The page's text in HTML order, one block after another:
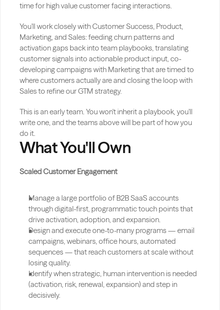
time for high value customer facing interactions.
You'll work closely with Customer Success, Product,
Marketing, and Sales: feeding churn patterns and
activation gaps back into team playbooks, translating
customer signals into actionable product input, co-
developing campaigns with Marketing that are timed to
where customers actually are and closing the loop with
Sales to refine our GTM strategy.
This is an early team. You won't inherit a playbook, you'll
write one, and the teams above will be part of how you
do it.
What You'll Own
Scaled Customer Engagement
Manage a large portfolio of B2B SaaS accounts
through digital-first, programmatic touch points that
drive activation, adoption, and expansion.
Design and execute one-to-many programs — email
campaigns, webinars, office hours, automated
sequences — that reach customers at scale without
losing quality.
Identify when strategic, human intervention is needed
(activation, risk, renewal, expansion) and step in
decisively.